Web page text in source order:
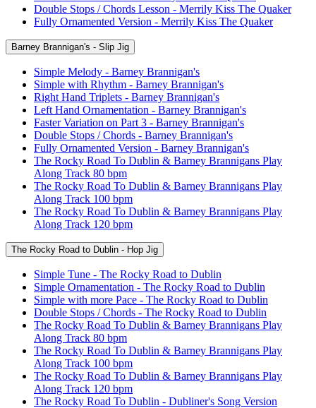
Double Stops / Chords Lesson - Merrily Kiss The Quaker
Fully Ornamented Version - Merrily Kiss The Quaker
Barney Brannigan's - Slip Jig
Simple Melody - Barney Brannigan's
Simple with Rhythm - Barney Brannigan's
Right Hand Triplets - Barney Brannigan's
Left Hand Ornamentation - Barney Brannigan's
Faster Variation on Part 3 - Barney Brannigan's
Double Stops / Chords - Barney Brannigan's
Fully Ornamented Version - Barney Brannigan's
The Rocky Road To Dublin & Barney Brannigans Play
Along Track 80 bpm
The Rocky Road To Dublin & Barney Brannigans Play
Along Track 100 bpm
The Rocky Road To Dublin & Barney Brannigans Play
Along Track 120 bpm
The Rocky Road to Dublin - Hop Jig
Simple Tune - The Rocky Road to Dublin
Simple Ornamentation - The Rocky Road to Dublin
Simple with more Pace - The Rocky Road to Dublin
Double Stops / Chords - The Rocky Road to Dublin
The Rocky Road To Dublin & Barney Brannigans Play
Along Track 80 bpm
The Rocky Road To Dublin & Barney Brannigans Play
Along Track 100 bpm
The Rocky Road To Dublin & Barney Brannigans Play
Along Track 120 bpm
The Rocky Road To Dublin - Dubliner's Song Version